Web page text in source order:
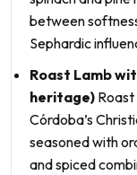
between
Sephardic
Roast Lamb
heritage)
Córdoba’s
seasoned with
and spiced